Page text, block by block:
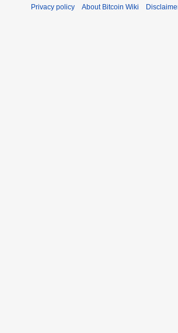
Privacy policy About Bitcoin Wiki